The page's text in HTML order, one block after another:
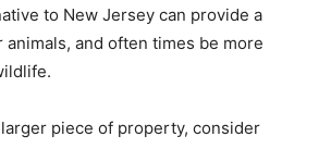
to New Jersey can provide a
and often times be more
piece of property, consider